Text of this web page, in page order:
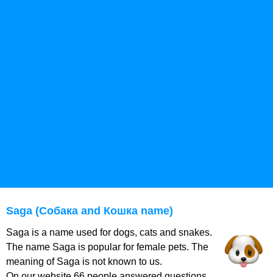
Saga (Собака and Кошка name)
Saga is a name used for dogs, cats and snakes.
The name Saga is popular for female pets. The
meaning of Saga is not known to us.